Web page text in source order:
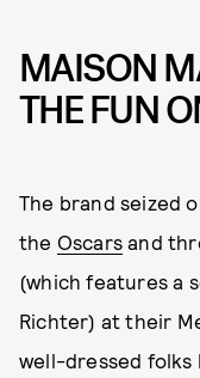
MAISON
THE FUN
The brand seized
the Oscars and
(which features a
Richter) at their
well-dressed folks